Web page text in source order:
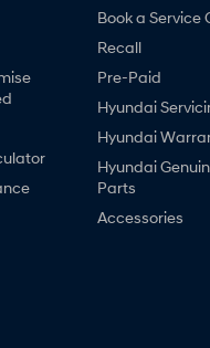
Book a Service
Recall
Pre-Paid
Hyundai
Hyundai
Hyundai
Parts
Accessories